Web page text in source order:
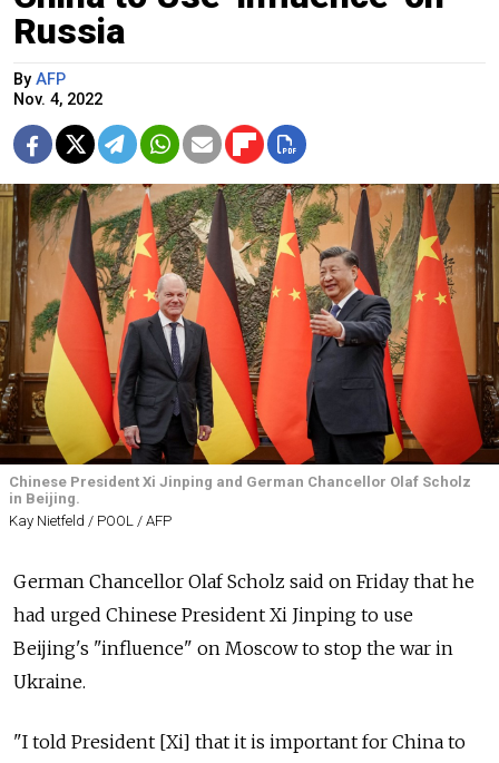
Russia
By AFP
Nov. 4, 2022
Chinese President Xi Jinping and German Chancellor Olaf Scholz
in Beijing.
Kay Nietfeld / POOL / AFP
German Chancellor Olaf Scholz said on Friday that he
had urged Chinese President Xi Jinping to use
Beijing's "influence" on Moscow to stop the war in
Ukraine.
"I told President [Xi] that it is important for China to